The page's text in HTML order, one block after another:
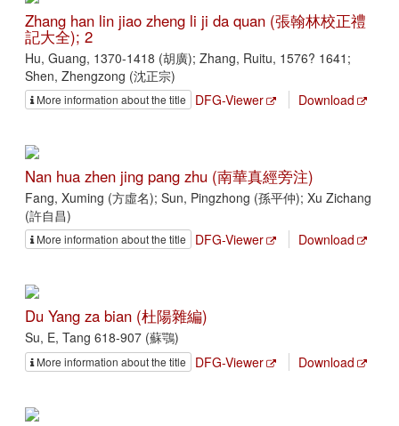
Zhang han lin jiao zheng li ji da quan (張翰林校正禮
記大全); 2
Hu, Guang, 1370-1418 (胡廣); Zhang, Ruitu, 1576? 1641;
Shen, Zhengzong (沈正宗)
More information about the title DFG-Viewer Download
Nan hua zhen jing pang zhu (南華真經旁注)
Fang, Xuming (方虛名); Sun, Pingzhong (孫平仲); Xu Zichang
(許自昌)
More information about the title DFG-Viewer Download
Du Yang za bian (杜陽雜編)
Su, E, Tang 618-907 (蘇鶚)
More information about the title DFG-Viewer Download